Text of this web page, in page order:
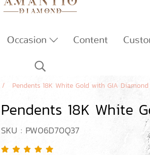
Occasion Content
Pendents 18K White Gold with GIA Diamond
Pendents 18K White
SKU : PW06D70Q37